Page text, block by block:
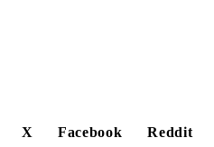
X Facebook
Reddit